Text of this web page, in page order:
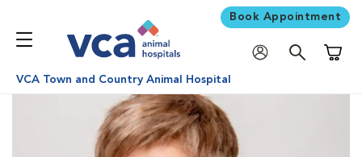
Book Appointment
VCA Town and Country Animal Hospital